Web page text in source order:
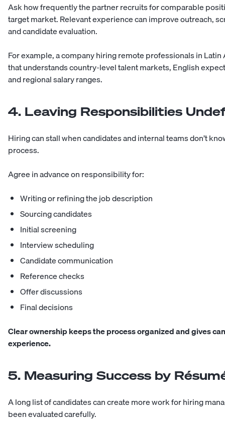
Ask how frequently the partner recruits for comparable
target market. Relevant experience can improve outreach,
and candidate evaluation.
For example, a company hiring remote professionals in
that understands country-level talent markets, English
and regional salary ranges.
4. Leaving Responsibilities
Hiring can stall when candidates and internal teams don’t
process.
Agree in advance on responsibility for:
Writing or refining the job description
Sourcing candidates
Initial screening
Interview scheduling
Candidate communication
Reference checks
Offer discussions
Final decisions
Clear ownership keeps the process organized and gives
experience.
5. Measuring Success by
A long list of candidates can create more work for hiring
been evaluated carefully.